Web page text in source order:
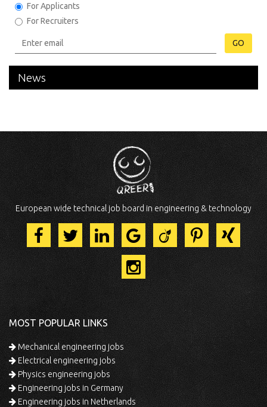
For Applicants
For Recruiters
GO
News
European wide technical job board in engineering & technology
MOST POPULAR LINKS
Mechanical engineering jobs
Electrical engineering jobs
Physics engineering jobs
Engineering jobs in Germany
Engineering jobs in Netherlands